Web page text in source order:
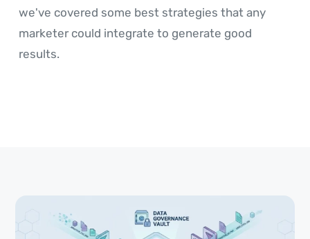
we've covered some best strategies that any
marketer could integrate to generate good
results.